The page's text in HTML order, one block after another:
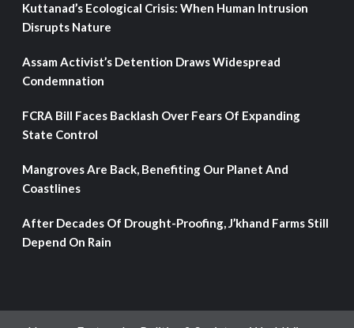
Kuttanad’s Ecological Crisis: When Human Intrusion
Disrupts Nature
Assam Activist’s Detention Draws Widespread
Condemnation
FCRA Bill Faces Backlash Over Fears Of Expanding
State Control
Mangroves Are Back, Benefiting Our Planet And
Coastlines
After Decades Of Drought-Proofing, J’khand Farms Still
Depend On Rain